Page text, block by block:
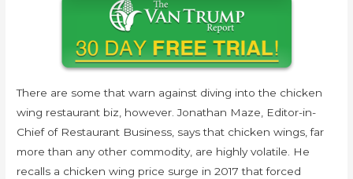
There are some that warn against diving into the chicken
wing restaurant biz, however. Jonathan Maze, Editor-in-
Chief of Restaurant Business, says that chicken wings, far
more than any other commodity, are highly volatile. He
recalls a chicken wing price surge in 2017 that forced